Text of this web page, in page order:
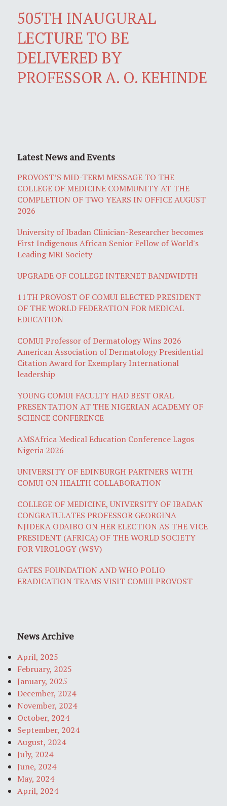
505TH INAUGURAL
LECTURE TO BE
DELIVERED BY
PROFESSOR A. O. KEHINDE
Latest News and Events
PROVOST’S MID-TERM MESSAGE TO THE
COLLEGE OF MEDICINE COMMUNITY AT THE
COMPLETION OF TWO YEARS IN OFFICE AUGUST
2026
University of Ibadan Clinician-Researcher becomes
First Indigenous African Senior Fellow of World's
Leading MRI Society
UPGRADE OF COLLEGE INTERNET BANDWIDTH
11TH PROVOST OF COMUI ELECTED PRESIDENT
OF THE WORLD FEDERATION FOR MEDICAL
EDUCATION
COMUI Professor of Dermatology Wins 2026
American Association of Dermatology Presidential
Citation Award for Exemplary International
leadership
YOUNG COMUI FACULTY HAD BEST ORAL
PRESENTATION AT THE NIGERIAN ACADEMY OF
SCIENCE CONFERENCE
AMSAfrica Medical Education Conference Lagos
Nigeria 2026
UNIVERSITY OF EDINBURGH PARTNERS WITH
COMUI ON HEALTH COLLABORATION
COLLEGE OF MEDICINE, UNIVERSITY OF IBADAN
CONGRATULATES PROFESSOR GEORGINA
NJIDEKA ODAIBO ON HER ELECTION AS THE VICE
PRESIDENT (AFRICA) OF THE WORLD SOCIETY
FOR VIROLOGY (WSV)
GATES FOUNDATION AND WHO POLIO
ERADICATION TEAMS VISIT COMUI PROVOST
News Archive
April, 2025
February, 2025
January, 2025
December, 2024
November, 2024
October, 2024
September, 2024
August, 2024
July, 2024
June, 2024
May, 2024
April, 2024